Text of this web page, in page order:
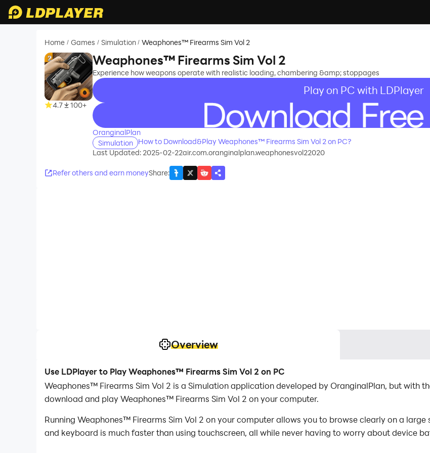
Home / Games / Simulation / Weaphones™ Firearms Sim Vol 2
4.7 100+
Weaphones™ Firearms Sim Vol 2
Experience how weapons operate with realistic loading, chambering &amp; stoppages
Play on PC with LDPlayer
recommend
OranginalPlan
Simulation
How to Download&Play Weaphones™ Firearms Sim Vol 2 on PC?
Last Updated: 2025-02-22air.com.oranginalplan.weaphonesvol22020
Refer others and earn moneyShare:
Overview
Use LDPlayer to Play Weaphones™ Firearms Sim Vol 2 on PC
Weaphones™ Firearms Sim Vol 2 is a Simulation application developed by OranginalPlan, but with
download and play Weaphones™ Firearms Sim Vol 2 on your computer.
Running Weaphones™ Firearms Sim Vol 2 on your computer allows you to browse clearly on a
and keyboard is much faster than using touchscreen, all while never having to worry about device